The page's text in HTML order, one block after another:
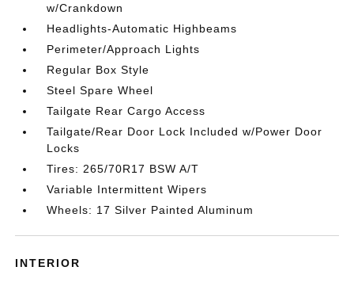
w/Crankdown
Headlights-Automatic Highbeams
Perimeter/Approach Lights
Regular Box Style
Steel Spare Wheel
Tailgate Rear Cargo Access
Tailgate/Rear Door Lock Included w/Power Door
Locks
Tires: 265/70R17 BSW A/T
Variable Intermittent Wipers
Wheels: 17 Silver Painted Aluminum
INTERIOR